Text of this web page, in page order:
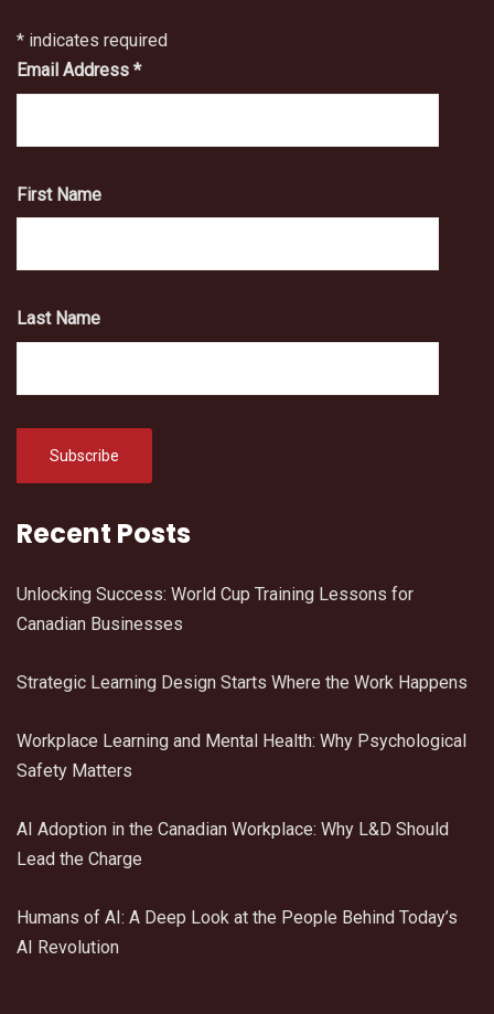
* indicates required
Email Address *
First Name
Last Name
Recent Posts
Unlocking Success: World Cup Training Lessons for
Canadian Businesses
Strategic Learning Design Starts Where the Work Happens
Workplace Learning and Mental Health: Why Psychological
Safety Matters
AI Adoption in the Canadian Workplace: Why L&D Should
Lead the Charge
Humans of AI: A Deep Look at the People Behind Today’s
AI Revolution